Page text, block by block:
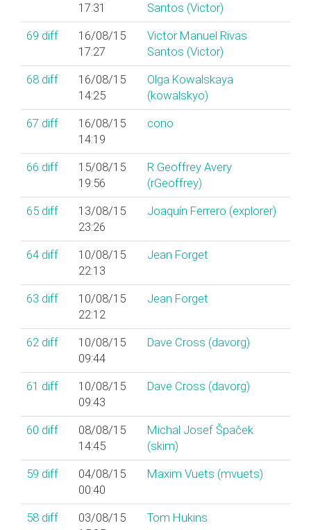
17:31
Santos (‎Victor‎)
69 diff
16/08/15
17:27
Victor Manuel Rivas
Santos (‎Victor‎)
68 diff
16/08/15
14:25
Olga Kowalskaya
(‎kowalskyo‎)
67 diff
16/08/15
14:19
cono
66 diff
15/08/15
19:56
R Geoffrey Avery
(‎rGeoffrey‎)
65 diff
13/08/15
23:26
Joaquín Ferrero (‎explorer‎)
64 diff
10/08/15
22:13
Jean Forget
63 diff
10/08/15
22:12
Jean Forget
62 diff
10/08/15
09:44
Dave Cross (‎davorg‎)
61 diff
10/08/15
09:43
Dave Cross (‎davorg‎)
60 diff
08/08/15
14:45
Michal Josef Špaček
(‎skim‎)
59 diff
04/08/15
00:40
Maxim Vuets (‎mvuets‎)
58 diff
03/08/15
Tom Hukins